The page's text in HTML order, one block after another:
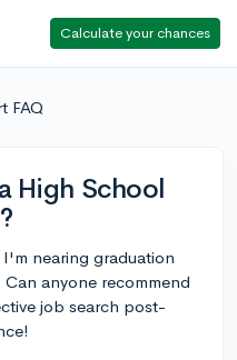
Calculate your chances
FAQ
High School
nearing graduation
anyone recommend
job search post-